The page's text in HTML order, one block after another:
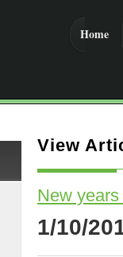
Home
View
New
1/10/